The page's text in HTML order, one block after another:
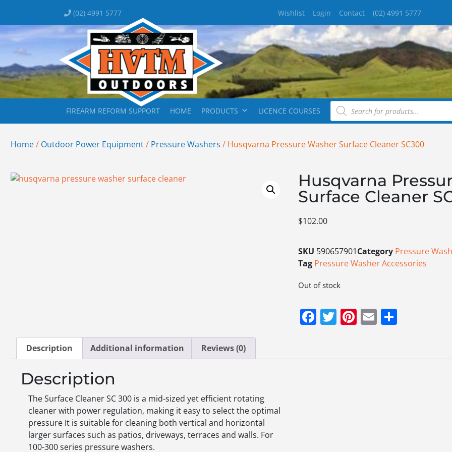
(02) 4991 5777 Wishlist Login Contact (02) 4991 5777
FIREARM REFORM SUPPORT HOME PRODUCTS LICENCE COURSES
Home/ Outdoor Power Equipment/ Pressure Washers / Husqvarna Pressure Washer Surface Cleaner SC300
Husqvarna
Surface Cleaner
$102.00
SKU 590657901Category Pressure
Tag Pressure Washer Accessories
Out of stock
Facebook
Twitter
Pinterest
Email
Description Additional information Reviews (0)
Description
The Surface Cleaner SC 300 is a mid-sized yet efficient rotating
cleaner with power regulation, making it easy to select the optimal
pressure It is suitable for cleaning both vertical and horizontal
larger surfaces such as patios, driveways, terraces and walls. For
100-300 series pressure washers.